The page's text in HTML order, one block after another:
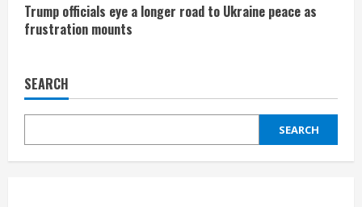
Trump officials eye a longer road to Ukraine peace as
frustration mounts
SEARCH
SEARCH